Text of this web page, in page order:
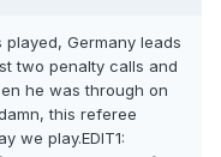
played, Germany leads
two penalty calls and
he was through on
this referee
we play.EDIT1: